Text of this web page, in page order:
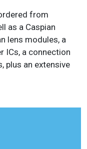
from
as a Caspian
lens modules, a
ICs, a connection
plus an extensive